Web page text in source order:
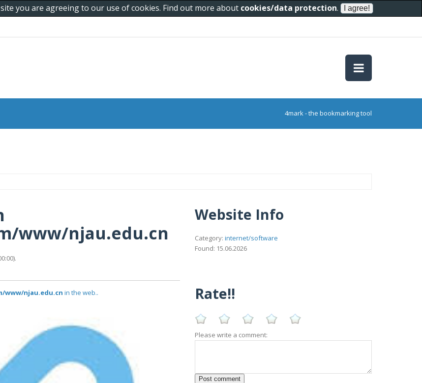
you are agreeing to our use of cookies. Find out more about cookies/data protection.
4mark - the bookmarking tool
www/njau.edu.cn
www/njau.edu.cn in the web..
Website Info
Category: internet/software
Found: 15.06.2026
Rate!!
Please write a comment: